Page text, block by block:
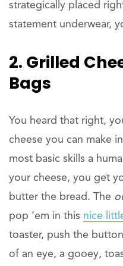
strategically placed
statement underwear,
2. Grilled
Bags
You heard that right,
cheese you can make
most basic skills a
your cheese, you get
butter the bread. The
pop ‘em in this nice
toaster, push the
of an eye, a gooey,